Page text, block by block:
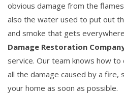
obvious damage from the
also the water used to put out
and smoke that gets
Damage Restoration
service. Our team knows how to
all the damage caused by a fire,
your home as soon as possible.